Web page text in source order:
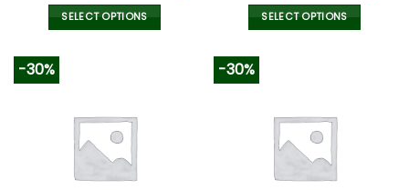
SELECT OPTIONS
variants.
The
options
SELECT OPTIONS
variants.
The
options
-30% -30%